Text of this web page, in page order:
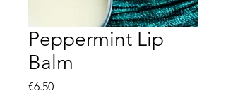
Peppermint Lip
Balm
€6.50Price